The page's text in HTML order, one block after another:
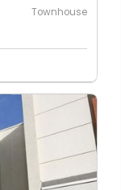
Townhouse